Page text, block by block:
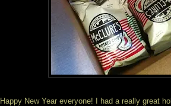
Happy New Year everyone! I had a really great